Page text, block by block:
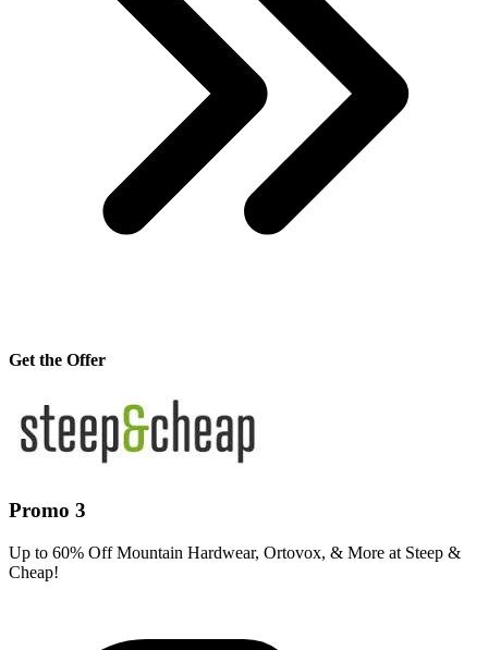
Get the Offer
Promo 3
Up to 60% Off Mountain Hardwear, Ortovox, & More at Steep &
Cheap!